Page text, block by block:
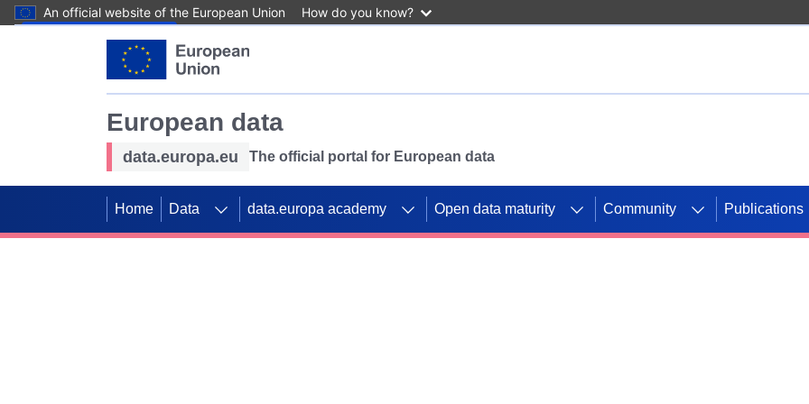
An official website of the European Union How do you know?
European data
data.europa.eu The official portal for European data
Home Data data.europa academy Open data maturity Community Publications